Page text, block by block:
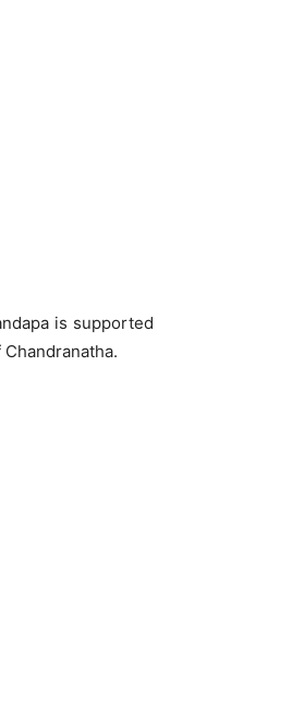
is supported